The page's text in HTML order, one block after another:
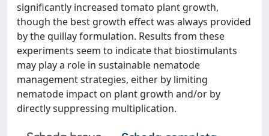
significantly increased tomato plant growth,
though the best growth effect was always provided
by the quillay formulation. Results from these
experiments seem to indicate that biostimulants
may play a role in sustainable nematode
management strategies, either by limiting
nematode impact on plant growth and/or by
directly suppressing multiplication.